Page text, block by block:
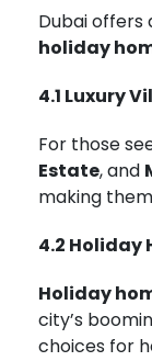
Dubai
holiday
4.1 Luxury
For those
Estate, and
making
4.2 Holiday
Holiday
city’s
choices for